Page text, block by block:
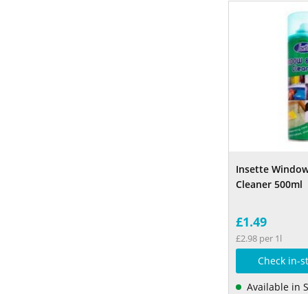
Insette
Cleaner 500ml
£1.49
£2.98 per 1l
Check in-
Available in